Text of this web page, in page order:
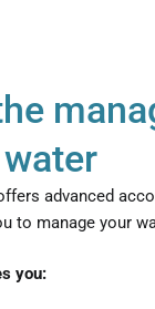
advanced
to manage your
you: